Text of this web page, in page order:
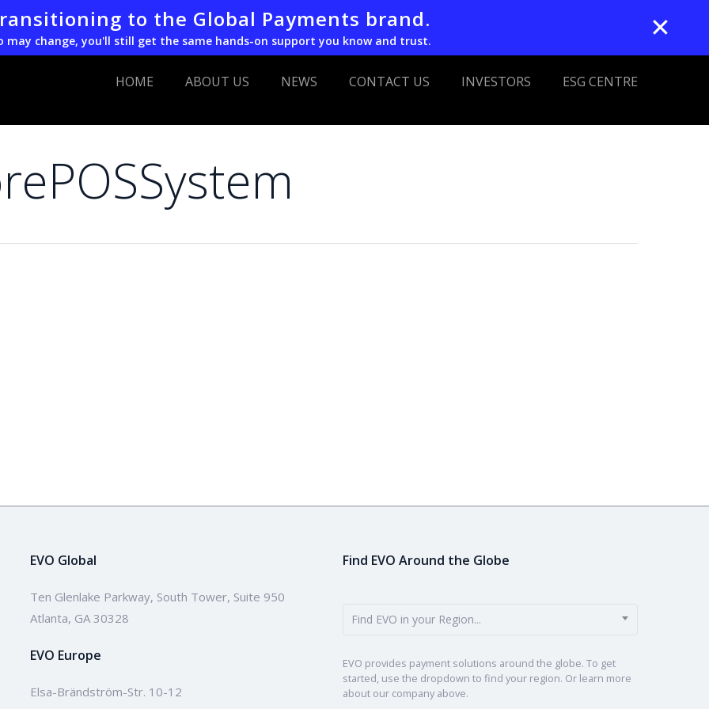
to the Global Payments brand.
may change, you'll still get the same hands-on support you know and trust. ✕
HOME ABOUT US NEWS CONTACT US INVESTORS ESG CENTRE
EVO Global
Ten Glenlake Parkway, South Tower, Suite 950
Atlanta, GA 30328
EVO Europe
Elsa-Brändström-Str. 10-12
Find EVO Around the Globe
Find EVO in your Region...
EVO provides payment solutions around the globe. To get
started, use the dropdown to find your region. Or learn more
about our company above.